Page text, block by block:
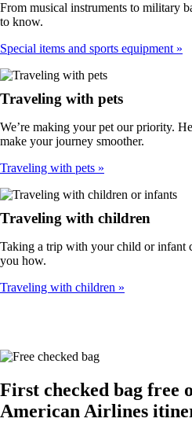
From musical instruments to military
to know.
Special items and sports equipment
Traveling with pets
We’re making your pet our priority.
make your journey smoother.
Traveling with pets
Traveling with children
Taking a trip with your child or infant
you how.
Traveling with children
First checked bag free
American Airlines